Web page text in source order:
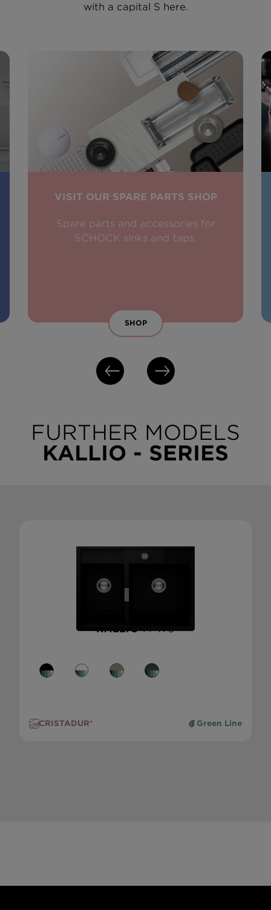
with a capital S here.
VISIT OUR SPARE PARTS SHOP
Spare parts and accessories for
SCHOCK sinks and taps.
SHOP
FURTHER MODELS
KALLIO - SERIES
KALLIOM-175
CRISTADUR® Green Line